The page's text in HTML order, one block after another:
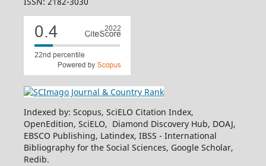
Indexed by: Scopus, SciELO Citation Index,
OpenEdition, SciELO, Diamond Discovery Hub, DOAJ,
EBSCO Publishing, Latindex, IBSS - International
Bibliography for the Social Sciences, Google Scholar,
Redib.